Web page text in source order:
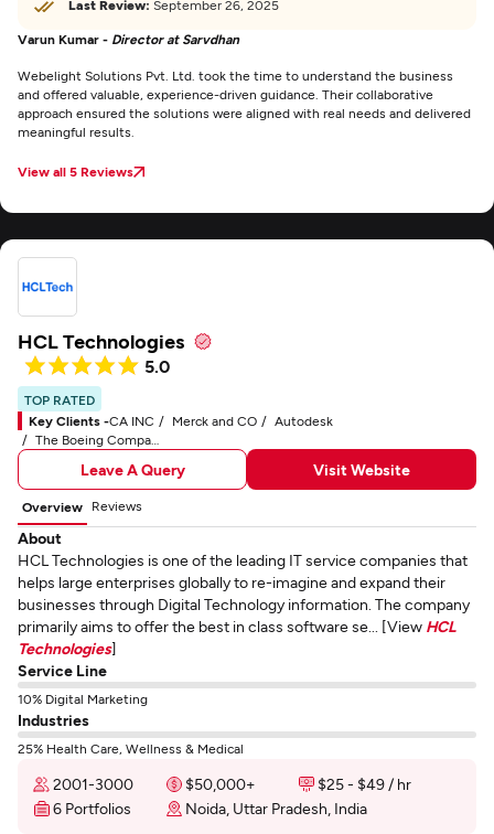
Last Review: September 26, 2025
Varun Kumar - Director at Sarvdhan
Webelight Solutions Pvt. Ltd. took the time to understand the business
and offered valuable, experience-driven guidance. Their collaborative
approach ensured the solutions were aligned with real needs and delivered
meaningful results.
View all 5 Reviews
HCL Technologies
5.0
TOP RATED
Key Clients -CA INC Merck and CO
Autodesk
The Boeing Company
Leave A Query Visit Website
Overview Reviews
About
HCL Technologies is one of the leading IT service companies that
helps large enterprises globally to re-imagine and expand their
businesses through Digital Technology information. The company
primarily aims to offer the best in class software se... [View HCL
Technologies]
Service Line
10% Digital Marketing
Industries
25% Health Care, Wellness & Medical
2001-3000 $50,000+
$25 - $49 / hr
6 Portfolios
Noida, Uttar Pradesh, India